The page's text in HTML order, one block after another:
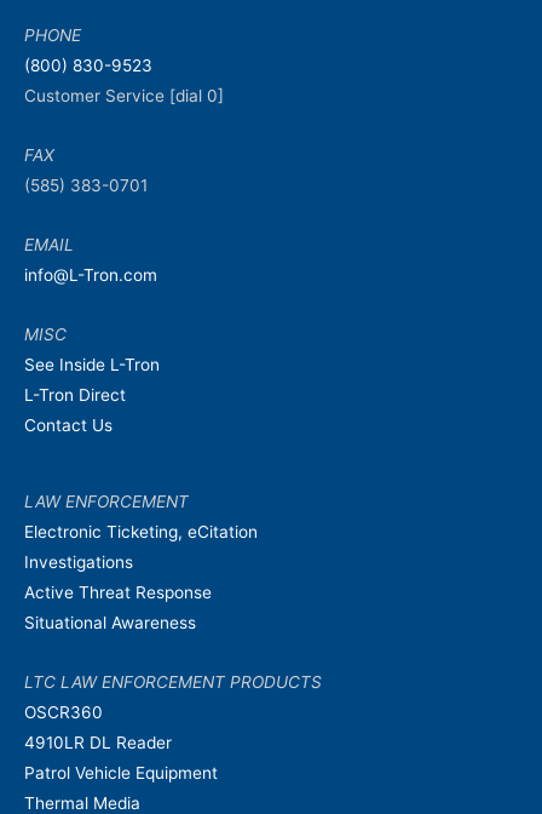
PHONE
(800) 830-9523
Customer Service [dial 0]
FAX
(585) 383-0701
EMAIL
info@L-Tron.com
MISC
See Inside L-Tron
L-Tron Direct
Contact Us
LAW ENFORCEMENT
Electronic Ticketing, eCitation
Investigations
Active Threat Response
Situational Awareness
LTC LAW ENFORCEMENT PRODUCTS
OSCR360
4910LR DL Reader
Patrol Vehicle Equipment
Thermal Media